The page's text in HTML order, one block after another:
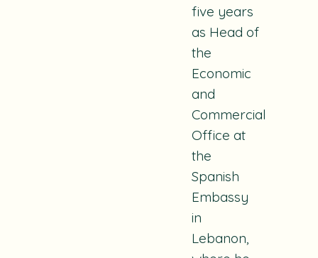
five years
as Head of
the
Economic
and
Commercial
Office at
the
Spanish
Embassy
in
Lebanon,